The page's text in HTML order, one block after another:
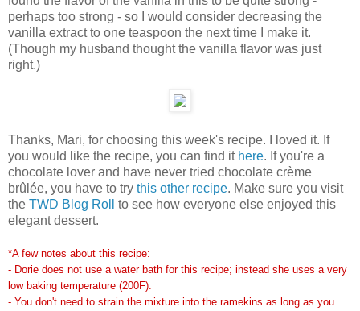
perhaps too strong - so I would consider decreasing the
vanilla extract to one teaspoon the next time I make it.
(Though my husband thought the vanilla flavor was just
right.)
Thanks, Mari, for choosing this week's recipe. I loved it. If
you would like the recipe, you can find it here. If you're a
chocolate lover and have never tried chocolate crème
brûlée, you have to try this other recipe. Make sure you visit
the TWD Blog Roll
to see how everyone else enjoyed this
elegant dessert.
*A few notes about this recipe:
- Dorie does not use a water bath for this recipe; instead she uses a very
low baking temperature (200F).
- You don't need to strain the mixture into the ramekins as long as you